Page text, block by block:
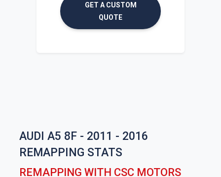
GET A CUSTOM
QUOTE
AUDI A5 8F - 2011 - 2016
REMAPPING STATS
REMAPPING WITH CSC MOTORS